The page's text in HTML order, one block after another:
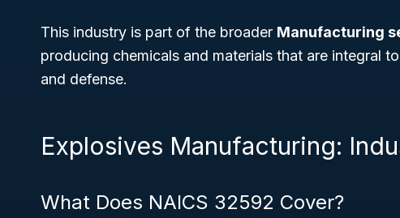
This industry is part of the broader Manufacturing
producing chemicals and materials that are integral
and defense.
Explosives Manufacturing:
What Does NAICS 32592 Cover?